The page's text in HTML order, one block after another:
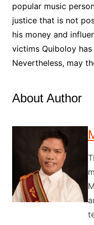
popular music
justice that is not
his money and
victims Quiboloy
Nevertheless, may
About Author